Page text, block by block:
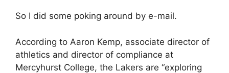
So I did some poking around by e-mail.
According to Aaron Kemp, associate director of
athletics and director of compliance at
Mercyhurst College, the Lakers are “exploring